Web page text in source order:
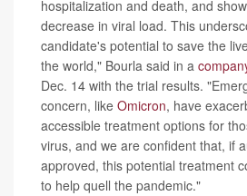
hospitalization and death, and
decrease in viral load. This
candidate's potential to save the
the world," Bourla said in a
Dec. 14 with the trial results.
concern, like Omicron, have
accessible treatment options for
virus, and we are confident that, if
approved, this potential treatment
to help quell the pandemic."